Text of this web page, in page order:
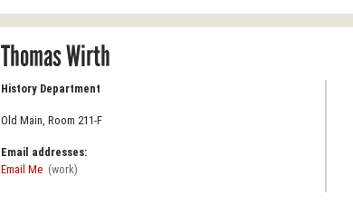
Thomas Wirth
History Department
Old Main, Room 211-F
Email addresses:
Email Me (work)